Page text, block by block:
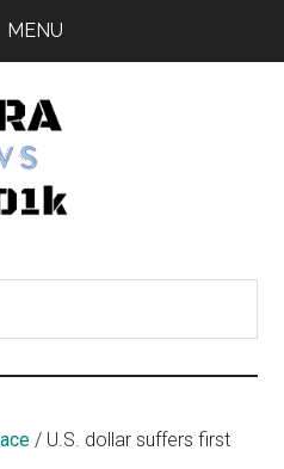
MENU
/ U.S. dollar suffers first